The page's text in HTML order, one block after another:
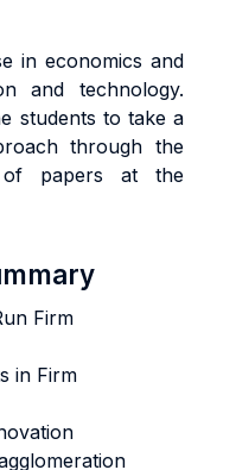
in economics and
and technology.
students to take a
through the
of papers at the
Firm
in Firm